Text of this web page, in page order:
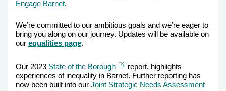
Engage Barnet.
We’re committed to our ambitious goals and we’re eager to
bring you along on our journey. Updates will be available on
our equalities page.
Our 2023 State of the Borough External
link
report, highlights
experiences of inequality in Barnet. Further reporting has
now been built into our Joint Strategic Needs Assessment